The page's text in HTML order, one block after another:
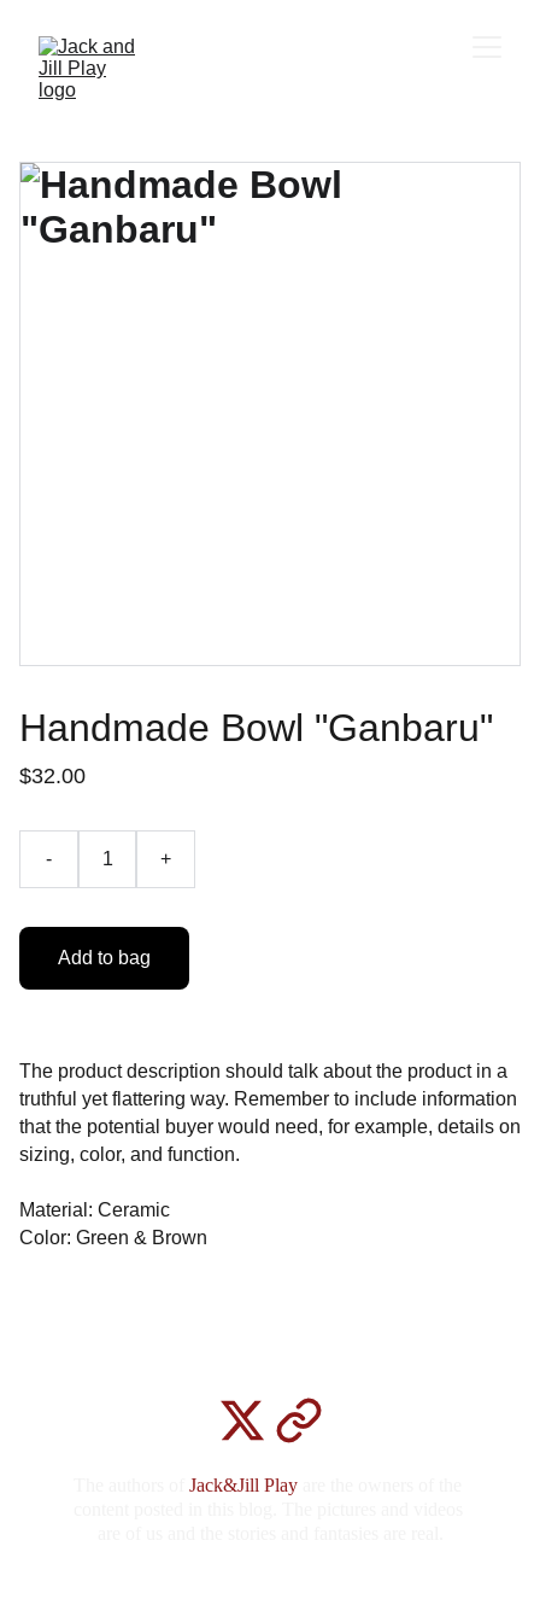
Handmade Bowl "Ganbaru"
$32.00
- +
Add to bag
The product description should talk about the product in a
truthful yet flattering way. Remember to include information
that the potential buyer would need, for example, details on
sizing, color, and function.
Material: Ceramic
Color: Green & Brown
Jack&Jill Play